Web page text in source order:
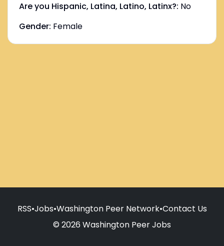
Are you Hispanic, Latina, Latino, Latinx?: No
Gender: Female
RSS•Jobs•Washington Peer Network•Contact Us
© 2026 Washington Peer Jobs